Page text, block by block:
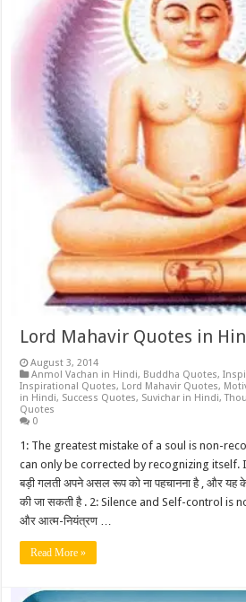
Lord Mahavir Quotes in
August 3, 2014
Anmol Vachan in Hindi, Buddha Quotes,
Inspirational Quotes, Lord Mahavir Quotes,
in Hindi, Success Quotes, Suvichar in Hindi,
Quotes
0
1: The greatest mistake of a soul is non-
can only be corrected by recognizing itself.
बड़ी गलती अपने असल रूप को ना पहचानना है , और यह
की जा सकती है . 2: Silence and Self-control is
और आत्म-नियंत्रण …
Read More »